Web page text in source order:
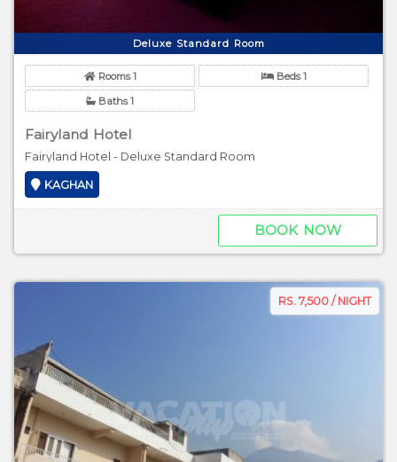
Deluxe Standard Room
Rooms 1 Beds 1
Baths 1
Fairyland Hotel
Fairyland Hotel - Deluxe Standard Room
KAGHAN
BOOK NOW
RS. 7,500 / NIGHT